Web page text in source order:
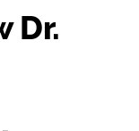
Dr.